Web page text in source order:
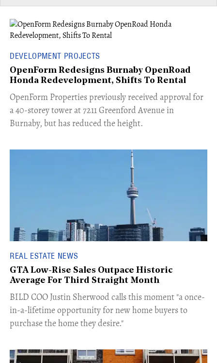
DEVELOPMENT PROJECTS
OpenForm Redesigns Burnaby OpenRoad
Honda Redevelopment, Shifts To Rental
​OpenForm Properties previously received approval for
a 40-storey tower at 7211 Greenford Avenue in
Burnaby, but has reduced the height.
REAL ESTATE NEWS
GTA Low-Rise Sales Outpace Historic
Average For Third Straight Month
​BILD COO Justin Sherwood calls this moment "a once-
in-a-lifetime opportunity for new home buyers to
purchase the home they desire."